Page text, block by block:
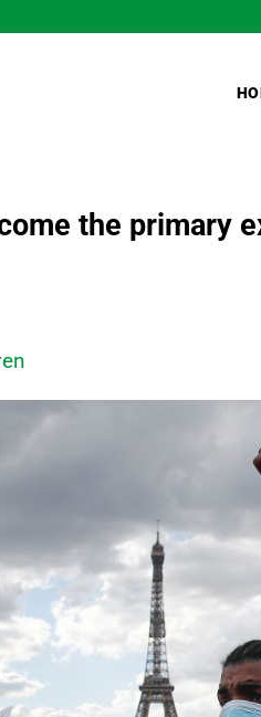
the primary